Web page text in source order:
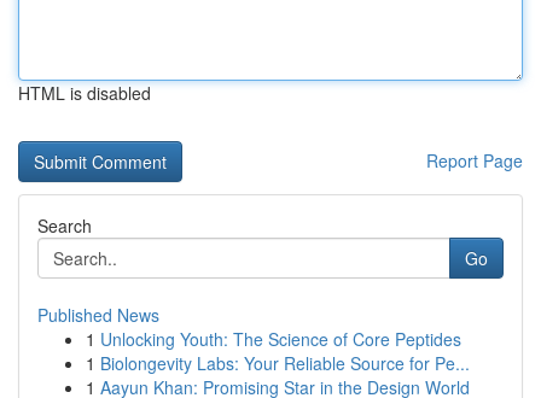
HTML is disabled
Report Page
Search
Go
Published News
1 Unlocking Youth: The Science of Core Peptides
1 Biolongevity Labs: Your Reliable Source for Pe...
1 Aayun Khan: Promising Star in the Design World